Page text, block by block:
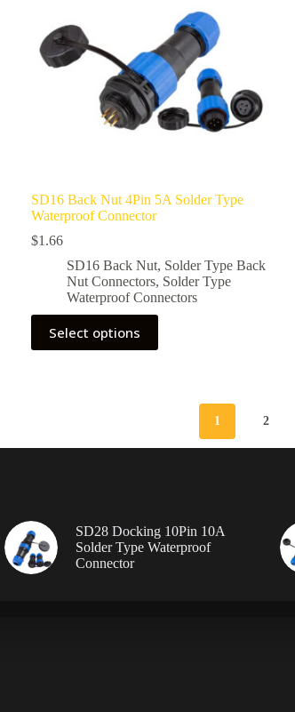
the
product
SD16 Back Nut 4Pin 5A Solder Type
Waterproof Connector
$1.66
SD16 Back Nut, Solder Type Back
Nut Connectors, Solder Type
Waterproof Connectors
Select options
This
product
has
be
page
1 2
SD28 Docking 10Pin 10A
Solder Type Waterproof
Connector